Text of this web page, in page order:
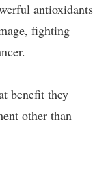
antioxidants
fighting
benefit they
other than